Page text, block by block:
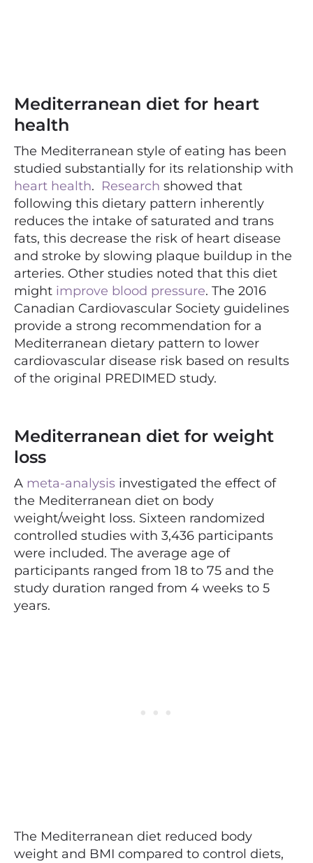
Mediterranean diet for heart
health
The Mediterranean style of eating has been
studied substantially for its relationship with
heart health. Research showed that
following this dietary pattern inherently
reduces the intake of saturated and trans
fats, this decrease the risk of heart disease
and stroke by slowing plaque buildup in the
arteries. Other studies noted that this diet
might improve blood pressure. The 2016
Canadian Cardiovascular Society guidelines
provide a strong recommendation for a
Mediterranean dietary pattern to lower
cardiovascular disease risk based on results
of the original PREDIMED study.
Mediterranean diet for weight
loss
A meta-analysis investigated the effect of
the Mediterranean diet on body
weight/weight loss. Sixteen randomized
controlled studies with 3,436 participants
were included. The average age of
participants ranged from 18 to 75 and the
study duration ranged from 4 weeks to 5
years.
The Mediterranean diet reduced body
weight and BMI compared to control diets,